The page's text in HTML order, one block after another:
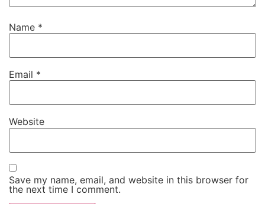
Name *
Email *
Website
Save my name, email, and website in this browser for
the next time I comment.